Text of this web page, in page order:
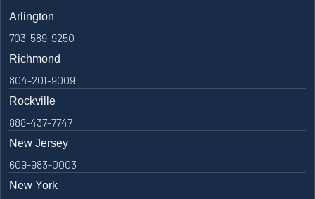
Arlington
703-589-9250
Richmond
804-201-9009
Rockville
888-437-7747
New Jersey
609-983-0003
New York